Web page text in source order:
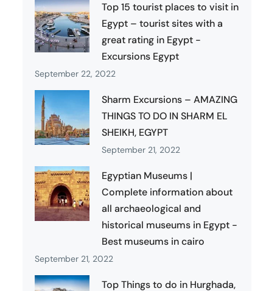
Top 15 tourist places to visit in
Egypt – tourist sites with a
great rating in Egypt -
Excursions Egypt
September 22, 2022
Sharm Excursions – AMAZING
THINGS TO DO IN SHARM EL
SHEIKH, EGYPT
September 21, 2022
Egyptian Museums |
Complete information about
all archaeological and
historical museums in Egypt -
Best museums in cairo
September 21, 2022
Top Things to do in Hurghada,